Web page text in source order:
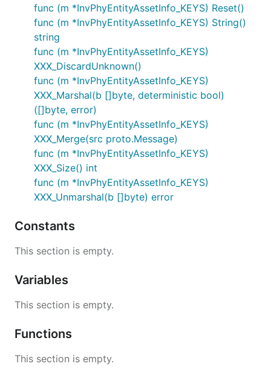
func (m *InvPhyEntityAssetInfo_KEYS) Reset()
func (m *InvPhyEntityAssetInfo_KEYS) String()
string
func (m *InvPhyEntityAssetInfo_KEYS)
XXX_DiscardUnknown()
func (m *InvPhyEntityAssetInfo_KEYS)
XXX_Marshal(b []byte, deterministic bool)
([]byte, error)
func (m *InvPhyEntityAssetInfo_KEYS)
XXX_Merge(src proto.Message)
func (m *InvPhyEntityAssetInfo_KEYS)
XXX_Size() int
func (m *InvPhyEntityAssetInfo_KEYS)
XXX_Unmarshal(b []byte) error
Constants
This section is empty.
Variables
This section is empty.
Functions
This section is empty.